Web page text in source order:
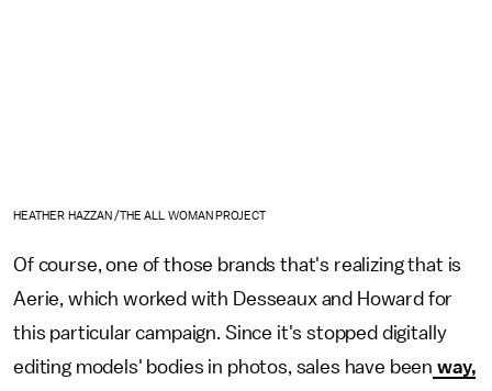
HEATHER HAZZAN /THE ALL WOMAN PROJECT
Of course, one of those brands that's realizing that is
Aerie, which worked with Desseaux and Howard for
this particular campaign. Since it's stopped digitally
editing models' bodies in photos, sales have been way,